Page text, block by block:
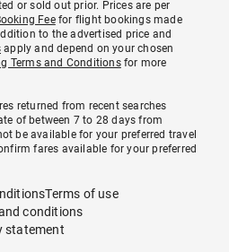
or sold out prior. Prices are per
Feefor flight bookings made
to the advertised price and
apply and depend on your chosen
Terms and Conditionsfor more
returned from recent searches
of between 7 to 28 days from
be available for your preferred travel
fares available for your preferred
Terms of use
conditions
statement